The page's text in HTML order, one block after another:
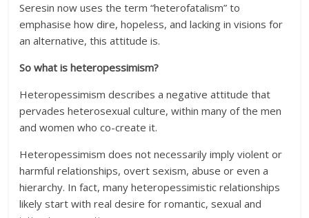
Seresin now uses the term “heterofatalism” to
emphasise how dire, hopeless, and lacking in visions for
an alternative, this attitude is.
So what is heteropessimism?
Heteropessimism describes a negative attitude that
pervades heterosexual culture, within many of the men
and women who co-create it.
Heteropessimism does not necessarily imply violent or
harmful relationships, overt sexism, abuse or even a
hierarchy. In fact, many heteropessimistic relationships
likely start with real desire for romantic, sexual and